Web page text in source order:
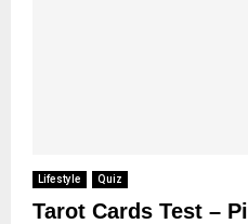
Lifestyle Quiz
Tarot Cards Test –